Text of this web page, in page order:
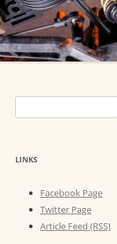
for:
LINKS
Facebook Page
Twitter Page
Article Feed (RSS)